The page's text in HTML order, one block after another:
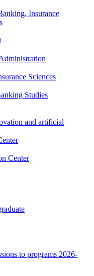
Insurance
Sciences
Studies
and artificial
Center
to programs 2026-